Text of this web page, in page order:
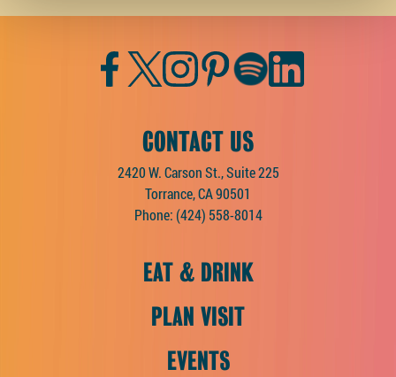
Facebook
TwitterInstagram
Pinterest
Spotify
CONTACT US
2420 W. Carson St., Suite 225
Torrance, CA 90501
Phone: (424) 558-8014
EAT & DRINK
PLAN VISIT
EVENTS